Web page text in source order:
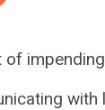
with